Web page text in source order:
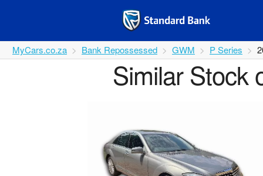
MyCars.co.za Bank Repossessed GWM P Series
Similar Stock